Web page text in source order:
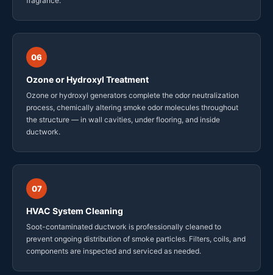
06
Ozone or Hydroxyl Treatment
Ozone or hydroxyl generators complete the odor neutralization
process, chemically altering smoke odor molecules throughout
the structure — in wall cavities, under flooring, and inside
ductwork.
07
HVAC System Cleaning
Soot-contaminated ductwork is professionally cleaned to
prevent ongoing distribution of smoke particles. Filters, coils, and
components are inspected and serviced as needed.